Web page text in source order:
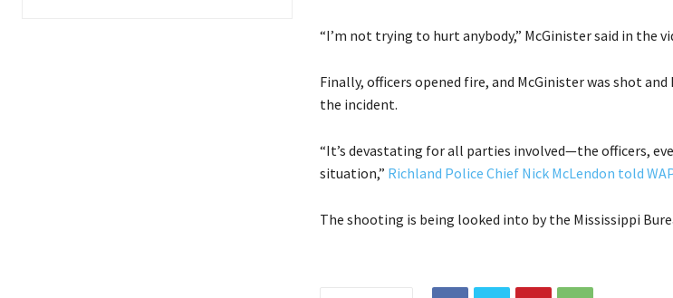
“I’m not trying to hurt anybody,” McGinister said in the
Finally, officers opened fire, and McGinister was shot
the incident.
“It’s devastating for all parties involved—the officers,
situation,” Richland Police Chief Nick McLendon told
The shooting is being looked into by the Mississippi